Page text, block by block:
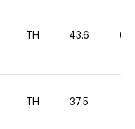
TH 43.6 60
TH 37.5